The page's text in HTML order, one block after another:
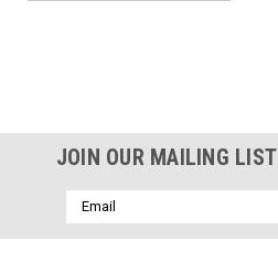
JOIN OUR MAILING LIST
Email
Address